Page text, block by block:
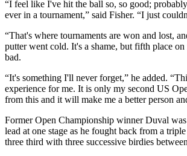
“I feel like I've hit the ball so, so good;
ever in a tournament,” said Fisher. “I just
“That's where tournaments are won and lost,
putter went cold. It's a shame, but fifth place
bad.
“It's something I'll never forget,” he added.
experience for me. It is only my second US
from this and it will make me a better person
Former Open Championship winner Duval
lead at one stage as he fought back from a
three third with three successive birdies